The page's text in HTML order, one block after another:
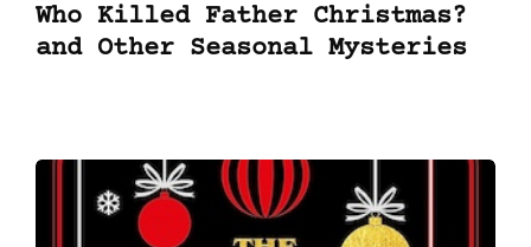
Who Killed Father Christmas?
and Other Seasonal Mysteries